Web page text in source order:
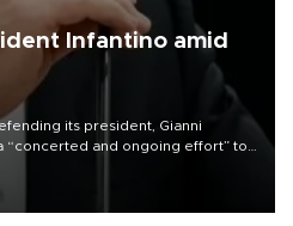
Infantino amid
its president, Gianni
“concerted and ongoing effort” to
organization.